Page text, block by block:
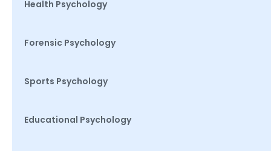
Health Psychology
Forensic Psychology
Sports Psychology
Educational Psychology